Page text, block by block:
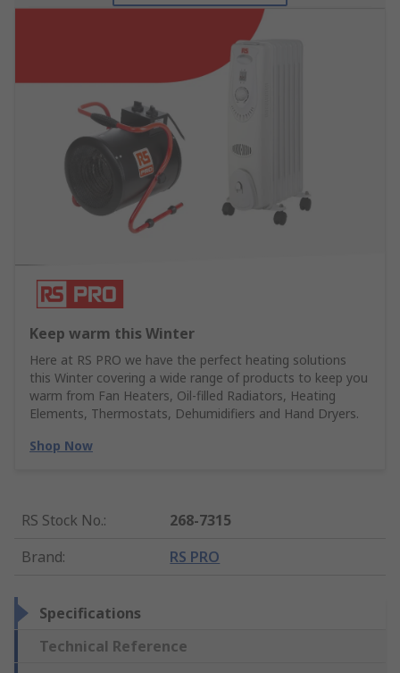
Keep warm this Winter
Here at RS PRO we have the perfect heating solutions
this Winter covering a wide range of products to keep you
warm from Fan Heaters, Oil-filled Radiators, Heating
Elements, Thermostats, Dehumidifiers and Hand Dryers.
Shop Now
RS Stock No.:
268-7315
Brand: RS PRO
Specifications
Technical Reference